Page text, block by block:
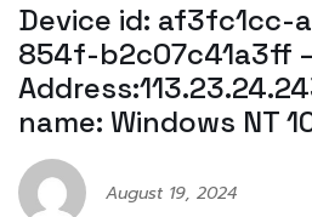
Device id: af3fc1cc-
854f-b2c07c41a3ff
name: Windows NT
August 19, 2024